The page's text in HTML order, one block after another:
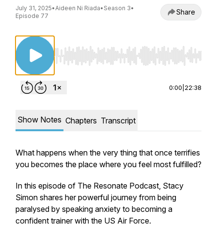
July 31, 2025•Aideen Ni Riada• Season 3•
Episode 77
Share
Use Left/Right to seek, Home/End to jump
0:00 22:38
Show Notes Chapters Transcript
What happens when the very thing that once terrifies
you becomes the place where you feel most fulfilled?
In this episode of The Resonate Podcast, Stacy
Simon shares her powerful journey from being
paralysed by speaking anxiety to becoming a
confident trainer with the US Air Force.